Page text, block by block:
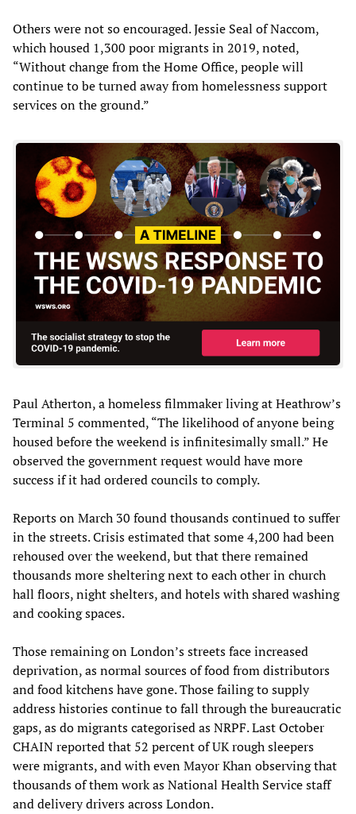
Others were not so encouraged. Jessie Seal of Naccom,
which housed 1,300 poor migrants in 2019, noted,
“Without change from the Home Office, people will
continue to be turned away from homelessness support
services on the ground.”
Paul Atherton, a homeless filmmaker living at Heathrow’s
Terminal 5 commented, “The likelihood of anyone being
housed before the weekend is infinitesimally small.” He
observed the government request would have more
success if it had ordered councils to comply.
Reports on March 30 found thousands continued to suffer
in the streets. Crisis estimated that some 4,200 had been
rehoused over the weekend, but that there remained
thousands more sheltering next to each other in church
hall floors, night shelters, and hotels with shared washing
and cooking spaces.
Those remaining on London’s streets face increased
deprivation, as normal sources of food from distributors
and food kitchens have gone. Those failing to supply
address histories continue to fall through the bureaucratic
gaps, as do migrants categorised as NRPF. Last October
CHAIN reported that 52 percent of UK rough sleepers
were migrants, and with even Mayor Khan observing that
thousands of them work as National Health Service staff
and delivery drivers across London.